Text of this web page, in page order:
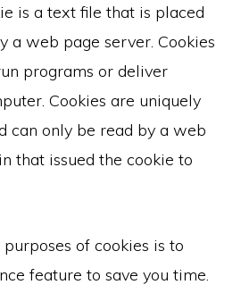
is a text file that is placed
a web page server. Cookies
programs or deliver
Cookies are uniquely
can only be read by a web
that issued the cookie to
of cookies is to
feature to save you time.